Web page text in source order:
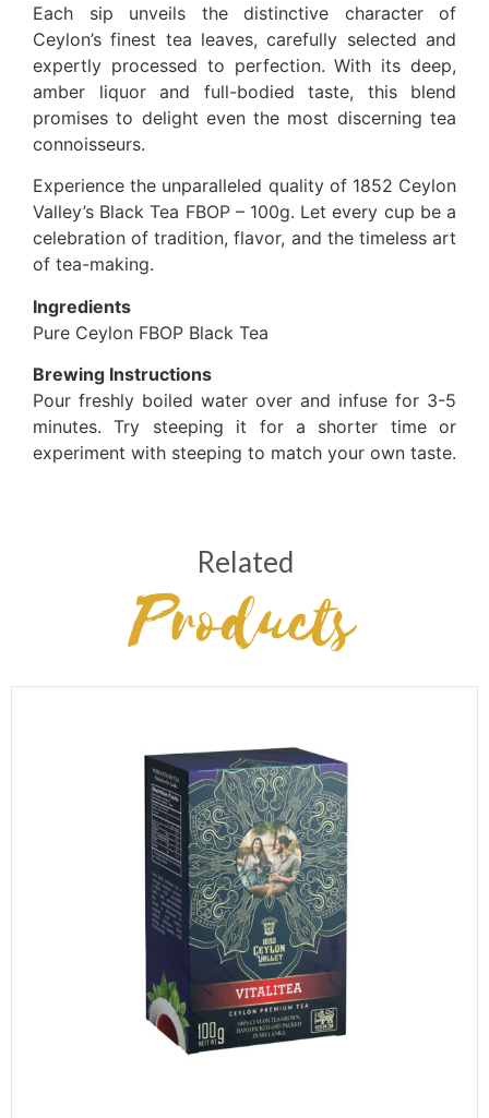
Each sip unveils the distinctive character of
Ceylon’s finest tea leaves, carefully selected and
expertly processed to perfection. With its deep,
amber liquor and full-bodied taste, this blend
promises to delight even the most discerning tea
connoisseurs.
Experience the unparalleled quality of 1852 Ceylon
Valley’s Black Tea FBOP – 100g. Let every cup be a
celebration of tradition, flavor, and the timeless art
of tea-making.
Ingredients
Pure Ceylon FBOP Black Tea
Brewing Instructions
Pour freshly boiled water over and infuse for 3-5
minutes. Try steeping it for a shorter time or
experiment with steeping to match your own taste.
Related
Products